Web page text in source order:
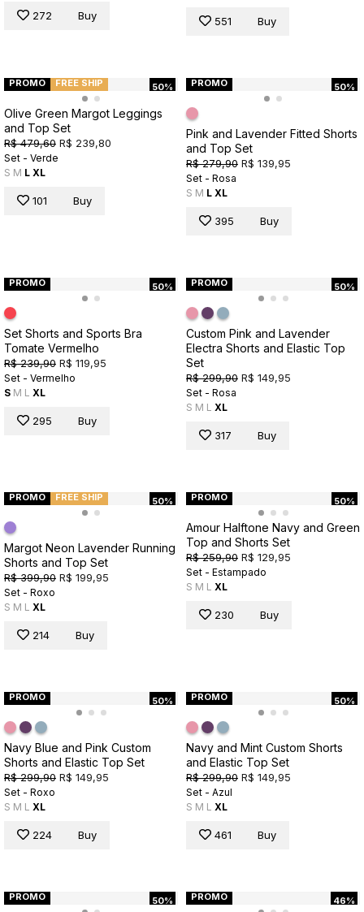
272 Buy 551 Buy
50%
PROMO FREE SHIP
Olive Green Margot Leggings
and Top Set
R$ 479,60 R$ 239,80
Set - Verde
S M L XL
101 Buy
50%
PROMO
Pink and Lavender Fitted Shorts
and Top Set
R$ 279,90 R$ 139,95
Set - Rosa
S M L XL
395 Buy
50%
PROMO
Set Shorts and Sports Bra
Tomate Vermelho
R$ 239,90 R$ 119,95
Set - Vermelho
S M L XL
295 Buy
50%
PROMO
Custom Pink and Lavender
Electra Shorts and Elastic Top
Set
R$ 299,90 R$ 149,95
Set - Rosa
S M L XL
317 Buy
50%
PROMO FREE SHIP
Margot Neon Lavender Running
Shorts and Top Set
R$ 399,90 R$ 199,95
Set - Roxo
S M L XL
214 Buy
50%
PROMO
Amour Halftone Navy and Green
Top and Shorts Set
R$ 259,90 R$ 129,95
Set - Estampado
S M L XL
230 Buy
50%
PROMO
Navy Blue and Pink Custom
Shorts and Elastic Top Set
R$ 299,90 R$ 149,95
Set - Roxo
S M L XL
224 Buy
50%
PROMO
Navy and Mint Custom Shorts
and Elastic Top Set
R$ 299,90 R$ 149,95
Set - Azul
S M L XL
461 Buy
50%
PROMO 46%
PROMO